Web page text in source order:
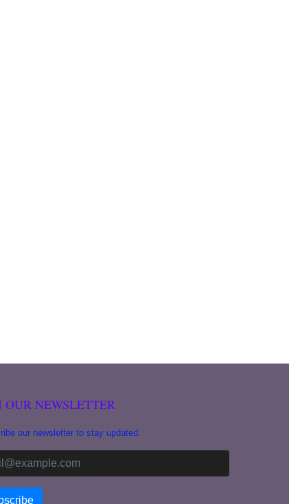
OUR NEWSLETTER
our newsletter to stay updated.